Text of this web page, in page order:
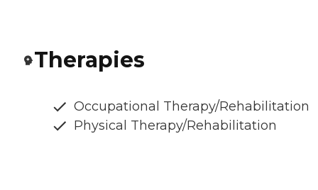
Therapies
Occupational Therapy/Rehabilitation
Physical Therapy/Rehabilitation